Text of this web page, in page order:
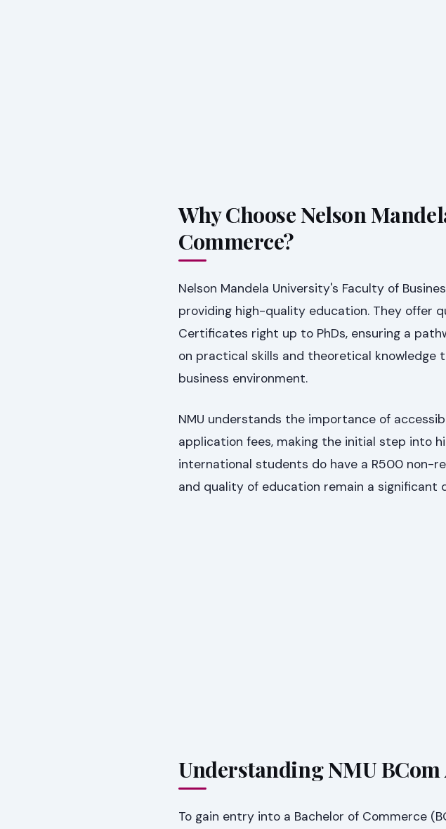
Why Choose Nelson
Commerce?
Nelson Mandela University's Faculty of
providing high-quality education. They offer
Certificates right up to PhDs, ensuring a
on practical skills and theoretical
business environment.
NMU understands the importance of
application fees, making the initial step into
international students do have a R500 non-
and quality of education remain a significant
Understanding NMU
To gain entry into a Bachelor of Commerce